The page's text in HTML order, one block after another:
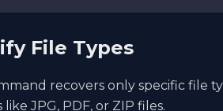
File Types
recovers only specific file
JPG, PDF, or ZIP files.